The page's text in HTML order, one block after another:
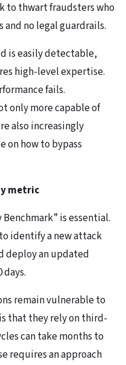
to thwart fraudsters who
and no legal guardrails.
is easily detectable,
high-level expertise.
fails.
only more capable of
also increasingly
on how to bypass
metric
is essential.
identify a new attack
deploy an updated
remain vulnerable to
that they rely on third-
can take months to
requires an approach